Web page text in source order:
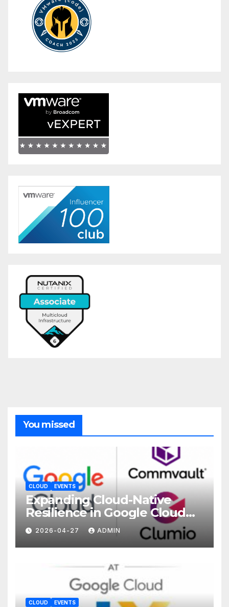
You missed
CLOUD EVENTS
Expanding Cloud-Native
Resilience in Google Cloud
with Commvault
2026-04-27 ADMIN
CLOUD EVENTS